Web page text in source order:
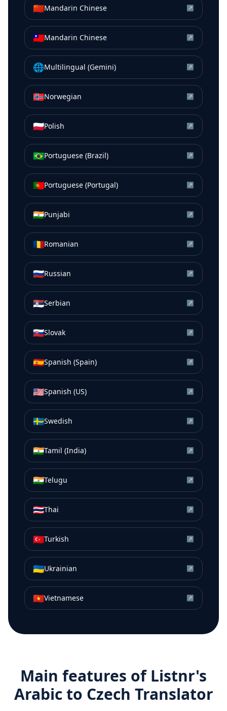
🇨🇳Mandarin Chinese ↗
🇹🇼Mandarin Chinese ↗
🌐Multilingual (Gemini) ↗
🇳🇴Norwegian ↗
🇵🇱Polish ↗
🇧🇷Portuguese (Brazil) ↗
🇵🇹Portuguese (Portugal) ↗
🇮🇳Punjabi ↗
🇷🇴Romanian ↗
🇷🇺Russian ↗
🇷🇸Serbian ↗
🇸🇰Slovak ↗
🇪🇸Spanish (Spain) ↗
🇺🇸Spanish (US) ↗
🇸🇪Swedish ↗
🇮🇳Tamil (India) ↗
🇮🇳Telugu ↗
🇹🇭Thai ↗
🇹🇷Turkish ↗
🇺🇦Ukrainian ↗
🇻🇳Vietnamese ↗
Main features of Listnr's
Arabicto Czech Translator